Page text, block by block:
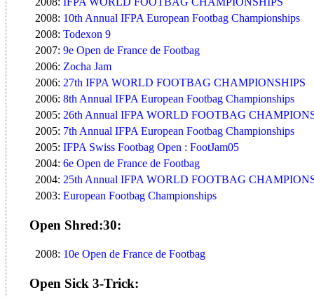
2008: 10th Annual IFPA European Footbag Championships
2008: Todexon 9
2007: 9e Open de France de Footbag
2006: Zocha Jam
2006: 27th IFPA WORLD FOOTBAG CHAMPIONSHIPS
2006: 8th Annual IFPA European Footbag Championships
2005: 26th Annual IFPA WORLD FOOTBAG
2005: 7th Annual IFPA European Footbag Championships
2005: IFPA Swiss Footbag Open : FootJam05
2004: 6e Open de France de Footbag
2004: 25th Annual IFPA WORLD FOOTBAG
2003: European Footbag Championships
Open Shred:30:
2008: 10e Open de France de Footbag
Open Sick 3-Trick: